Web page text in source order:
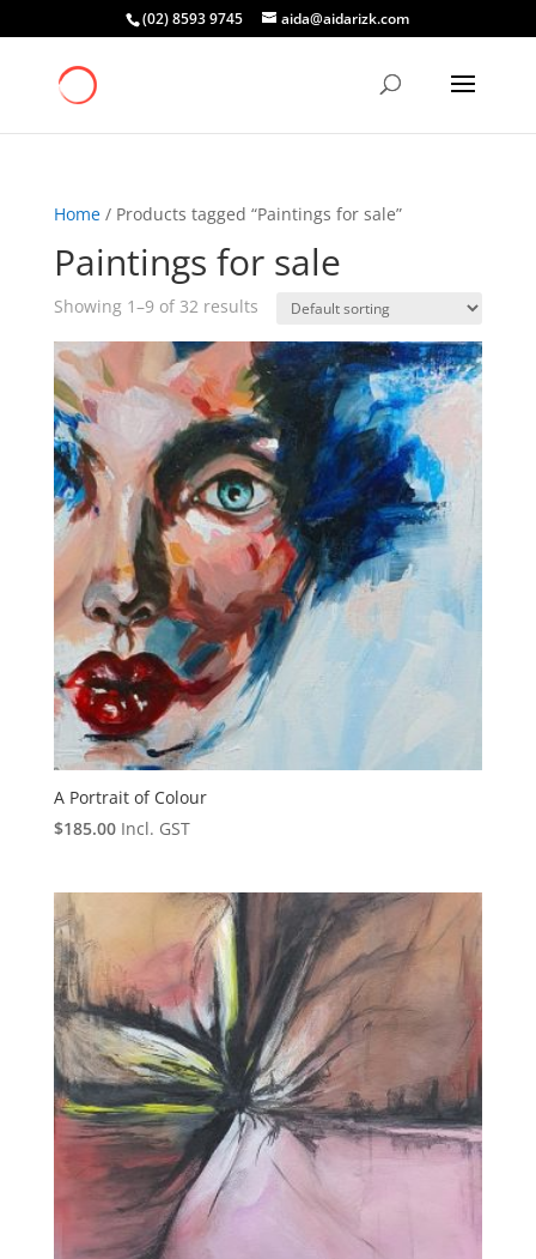
(02) 8593 9745 aida@aidarizk.com
Home/ Products tagged “Paintings for sale”
Paintings for sale
Showing 1–9 of 32 results
A Portrait of Colour
$185.00 Incl. GST